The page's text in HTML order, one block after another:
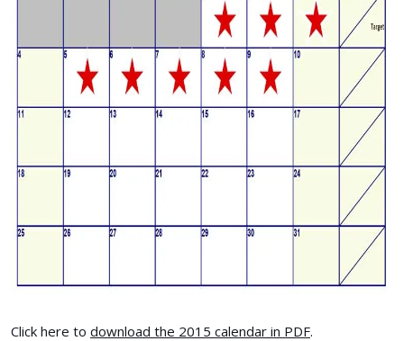
Click here to download the 2015 calendar in PDF.